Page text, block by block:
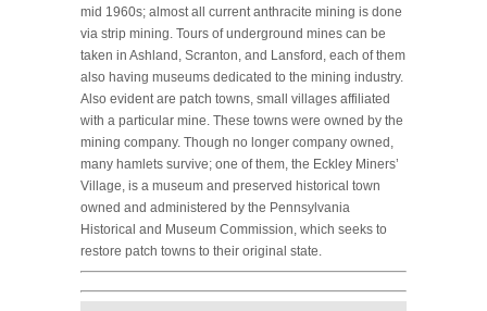
mid 1960s; almost all current anthracite mining is done
via strip mining. Tours of underground mines can be
taken in Ashland, Scranton, and Lansford, each of them
also having museums dedicated to the mining industry.
Also evident are patch towns, small villages affiliated
with a particular mine. These towns were owned by the
mining company. Though no longer company owned,
many hamlets survive; one of them, the Eckley Miners’
Village, is a museum and preserved historical town
owned and administered by the Pennsylvania
Historical and Museum Commission, which seeks to
restore patch towns to their original state.